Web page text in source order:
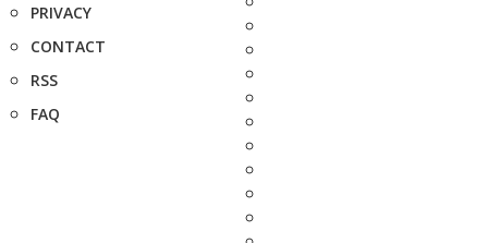
PRIVACY
CONTACT
RSS
FAQ